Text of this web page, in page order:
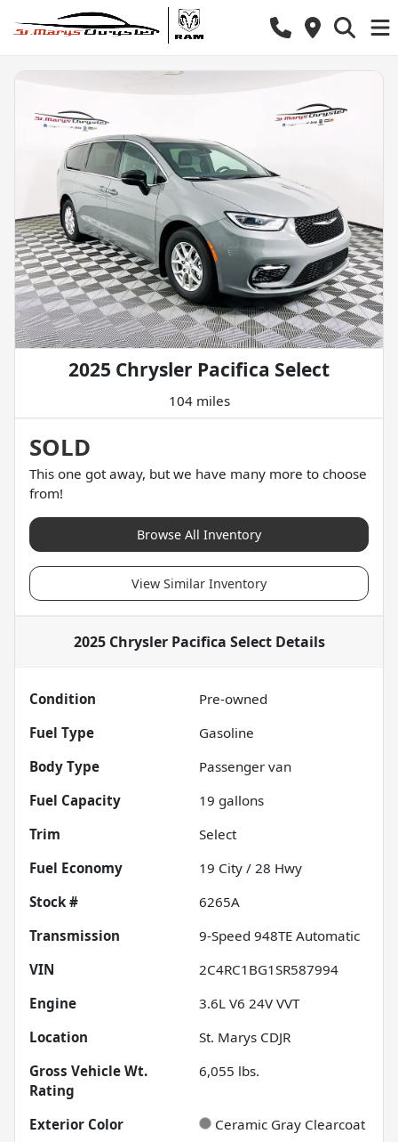
2025 Chrysler Pacifica Select
104 miles
SOLD
This one got away, but we have many more to choose
from!
Browse All Inventory
View Similar Inventory
2025 Chrysler Pacifica SelectDetails
Condition
Pre-owned
Fuel Type
Gasoline
Body Type
Passenger van
Fuel Capacity
19 gallons
Trim
Select
Fuel Economy
19 City / 28 Hwy
Stock #
6265A
Transmission
9-Speed 948TE Automatic
VIN
2C4RC1BG1SR587994
Engine
3.6L V6 24V VVT
Location
St. Marys CDJR
Gross Vehicle Wt.
Rating
6,055 lbs.
Exterior Color
Ceramic Gray Clearcoat